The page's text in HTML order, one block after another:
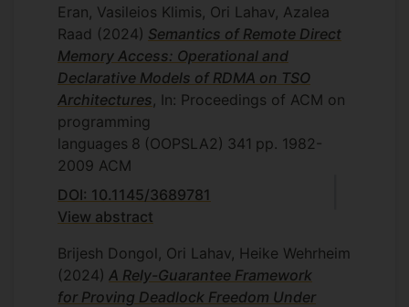
Eran, Vasileios Klimis, Ori Lahav, Azalea
Raad (2024) Semantics of Remote Direct
Memory Access: Operational and
Declarative Models of RDMA on TSO
Architectures , In: Proceedings of ACM on
programming
languages 8 (OOPSLA2) 341 pp. 1982-
2009 ACM
DOI: 10.1145/3689781
View abstract
Brijesh Dongol, Ori Lahav, Heike Wehrheim
(2024) A Rely-Guarantee Framework
for Proving Deadlock Freedom Under